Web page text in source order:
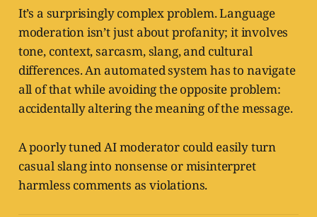
It’s a surprisingly complex problem. Language
moderation isn’t just about profanity; it involves
tone, context, sarcasm, slang, and cultural
differences. An automated system has to navigate
all of that while avoiding the opposite problem:
accidentally altering the meaning of the message.
A poorly tuned AI moderator could easily turn
casual slang into nonsense or misinterpret
harmless comments as violations.